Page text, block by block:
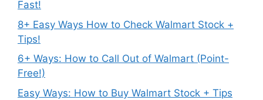
Fast!
8+ Easy Ways How to Check Walmart Stock +
Tips!
6+ Ways: How to Call Out of Walmart (Point-
Free!)
Easy Ways: How to Buy Walmart Stock + Tips